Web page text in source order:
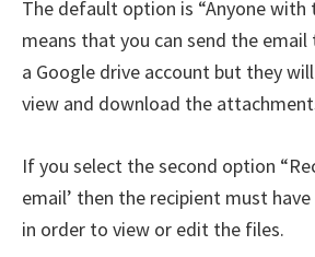
The default option is “Anyone with
means that you can send the
a Google drive account but they
view and download the
If you select the second option
email’ then the recipient must
in order to view or edit the files.